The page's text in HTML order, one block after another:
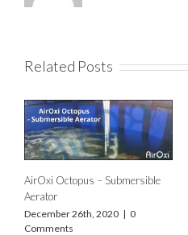
Related Posts
AirOxi Octopus – Submersible
Aerator
December 26th, 2020 | 0
Comments